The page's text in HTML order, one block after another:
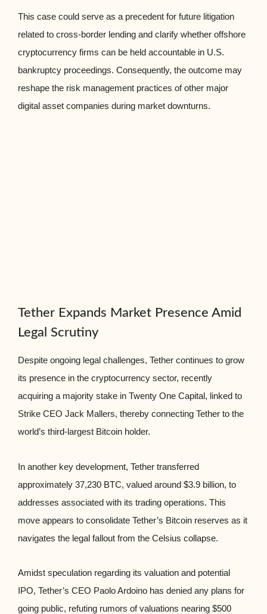
This case could serve as a precedent for future litigation
related to cross-border lending and clarify whether offshore
cryptocurrency firms can be held accountable in U.S.
bankruptcy proceedings. Consequently, the outcome may
reshape the risk management practices of other major
digital asset companies during market downturns.
Tether Expands Market Presence Amid
Legal Scrutiny
Despite ongoing legal challenges, Tether continues to grow
its presence in the cryptocurrency sector, recently
acquiring a majority stake in Twenty One Capital, linked to
Strike CEO Jack Mallers, thereby connecting Tether to the
world’s third-largest Bitcoin holder.
In another key development, Tether transferred
approximately 37,230 BTC, valued around $3.9 billion, to
addresses associated with its trading operations. This
move appears to consolidate Tether’s Bitcoin reserves as it
navigates the legal fallout from the Celsius collapse.
Amidst speculation regarding its valuation and potential
IPO, Tether’s CEO Paolo Ardoino has denied any plans for
going public, refuting rumors of valuations nearing $500